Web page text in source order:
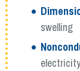
swelling
electricity